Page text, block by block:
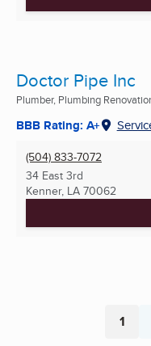
Doctor Pipe Inc
Plumber, Plumbing
BBB Rating: A+
(504) 833-7072
34 East 3rd
Kenner, LA 70062
Page
1